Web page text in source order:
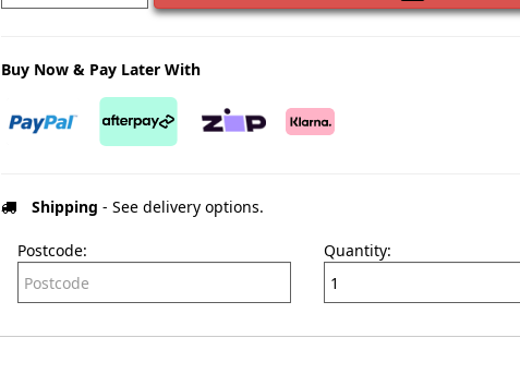
Buy Now & Pay Later With
Shipping - See delivery options.
Postcode:
Quantity: